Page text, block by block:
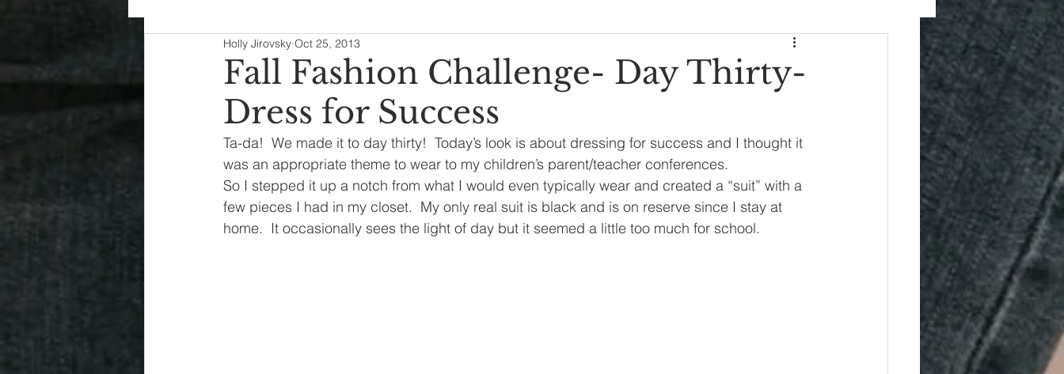
Decorating disney fashion Fixer Upper
holidays jeans kids maternity
organization polyvorecommunity
Fall Fashion Challenge- Day Thirty-
Dress for Success
Holly Jirovsky Oct 25, 2013
Ta-da!  We made it to day thirty!  Today’s look is about dressing for success and I thought it
was an appropriate theme to wear to my children’s parent/teacher conferences.
So I stepped it up a notch from what I would even typically wear and created a “suit” with a
few pieces I had in my closet.  My only real suit is black and is on reserve since I stay at
home.  It occasionally sees the light of day but it seemed a little too much for school.